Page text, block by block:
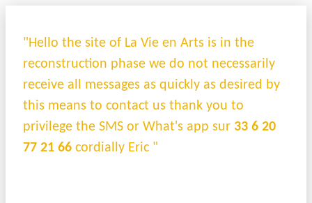
"Hello the site of La Vie en Arts is in the
reconstruction phase we do not necessarily
receive all messages as quickly as desired by
this means to contact us thank you to
privilege the SMS or What's app sur 33 6 20
77 21 66 cordially Eric "